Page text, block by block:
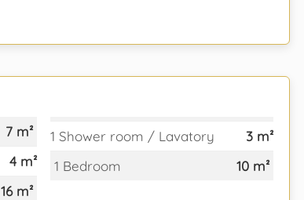
7 m²
4 m²
16 m²
1 Shower room / Lavatory
3 m²
1 Bedroom
10 m²